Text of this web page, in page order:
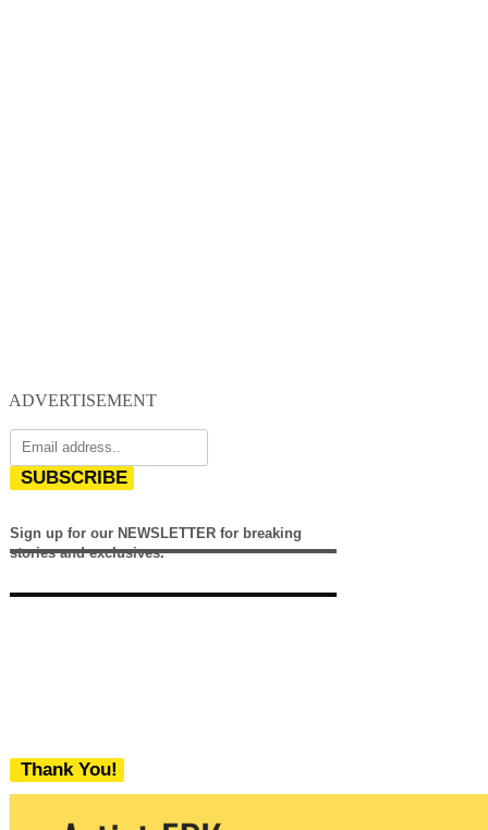
ADVERTISEMENT
SUBSCRIBE
Sign up for our NEWSLETTER for breaking
stories and exclusives.
Thank You!
We never share your email with any 3rd